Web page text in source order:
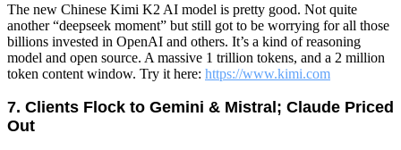
The new Chinese Kimi K2 AI model is pretty good. Not quite
another “deepseek moment” but still got to be worrying for all those
billions invested in OpenAI and others. It’s a kind of reasoning
model and open source. A massive 1 trillion tokens, and a 2 million
token content window. Try it here: https://www.kimi.com
7. Clients Flock to Gemini & Mistral; Claude Priced
Out